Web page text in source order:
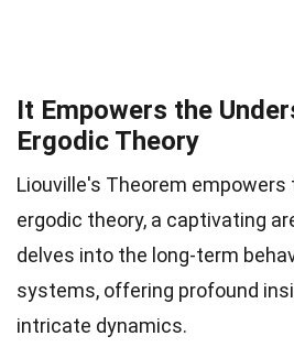
It Empowers the
Ergodic Theory
Liouville's Theorem
ergodic theory, a captivating
delves into the long-term
systems, offering profound
intricate dynamics.